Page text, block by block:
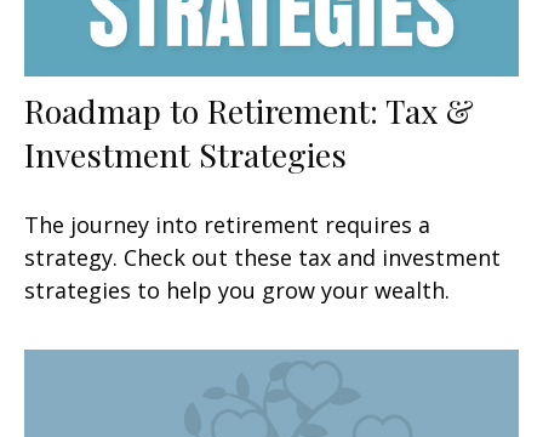
Roadmap to Retirement: Tax &
Investment Strategies
The journey into retirement requires a
strategy. Check out these tax and investment
strategies to help you grow your wealth.